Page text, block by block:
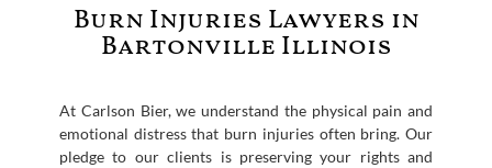
Burn Injuries Lawyers in
Bartonville Illinois
At Carlson Bier, we understand the physical pain and
emotional distress that burn injuries often bring. Our
pledge to our clients is preserving your rights and